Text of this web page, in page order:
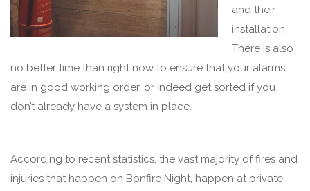
and their
installation.
There is also
no better time than right now to ensure that your alarms
are in good working order, or indeed get sorted if you
don’t already have a system in place.
According to recent statistics, the vast majority of fires and
injuries that happen on Bonfire Night, happen at private